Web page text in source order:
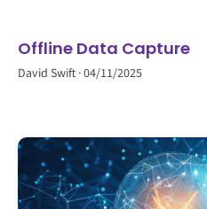
Offline Data Capture
David Swift 04/11/2025